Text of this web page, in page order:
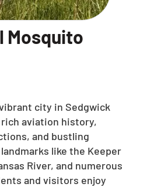
Mosquito
city in Sedgwick
aviation history,
and bustling
like the Keeper
River, and numerous
and visitors enjoy